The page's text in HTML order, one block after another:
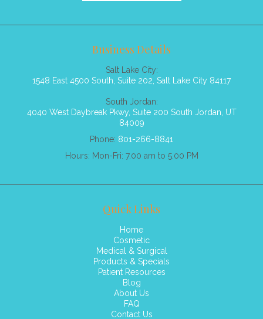
Business Details
Salt Lake City:
1548 East 4500 South, Suite 202, Salt Lake City 84117
South Jordan:
4040 West Daybreak Pkwy, Suite 200 South Jordan, UT
84009
Phone: 801-266-8841
Hours: Mon-Fri: 7.00 am to 5.00 PM
Quick Links
Home
Cosmetic
Medical & Surgical
Products & Specials
Patient Resources
Blog
About Us
FAQ
Contact Us